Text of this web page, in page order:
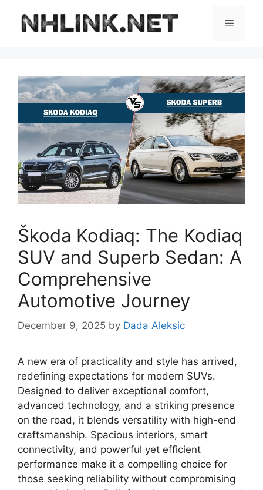
content
Menu
Škoda Kodiaq: The Kodiaq
SUV and Superb Sedan: A
Comprehensive
Automotive Journey
December 9, 2025 by Dada Aleksic
A new era of practicality and style has arrived,
redefining expectations for modern SUVs.
Designed to deliver exceptional comfort,
advanced technology, and a striking presence
on the road, it blends versatility with high-end
craftsmanship. Spacious interiors, smart
connectivity, and powerful yet efficient
performance make it a compelling choice for
those seeking reliability without compromising